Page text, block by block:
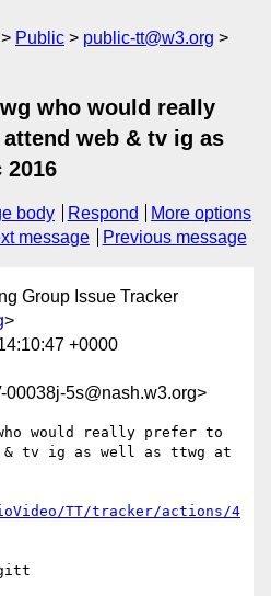
Public
public-tt@w3.org
who would really
web & tv ig as
body Respond
More options
message Previous message
Group Issue Tracker
>
+0000
00038j-5s@nash.w3.org>
who would really prefer to
& tv ig as well as ttwg at
TT/tracker/actions/4